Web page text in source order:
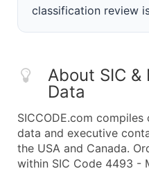
classification review
About SIC &
Data
SICCODE.com
data and executive
the USA and Canada.
within SIC Code 4493 -